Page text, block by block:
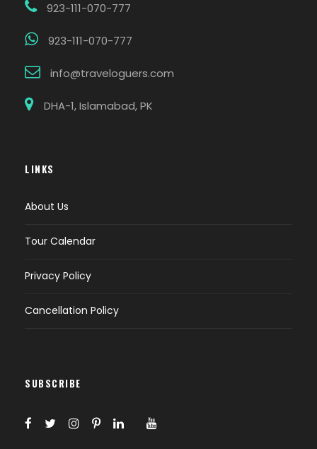
923-111-070-777
923-111-070-777
info@traveloguers.com
DHA-1, Islamabad, PK
LINKS
About Us
Tour Calendar
Privacy Policy
Cancellation Policy
SUBSCRIBE